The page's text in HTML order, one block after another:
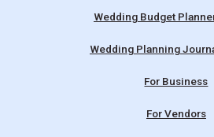
Wedding Budget
Wedding Planning
For Business
For Vendors